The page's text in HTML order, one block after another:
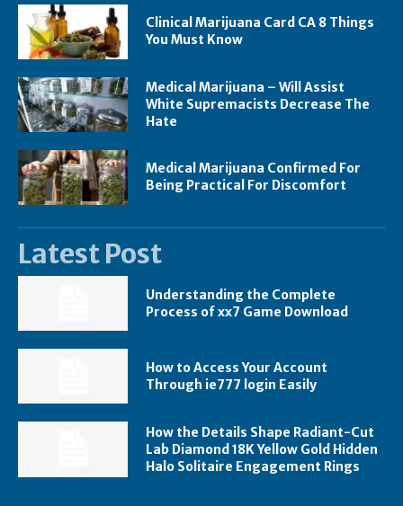
Clinical Marijuana Card CA 8 Things
You Must Know
Medical Marijuana – Will Assist
White Supremacists Decrease The
Hate
Medical Marijuana Confirmed For
Being Practical For Discomfort
Latest Post
Understanding the Complete
Process of xx7 Game Download
How to Access Your Account
Through ie777 login Easily
How the Details Shape Radiant-Cut
Lab Diamond 18K Yellow Gold Hidden
Halo Solitaire Engagement Rings